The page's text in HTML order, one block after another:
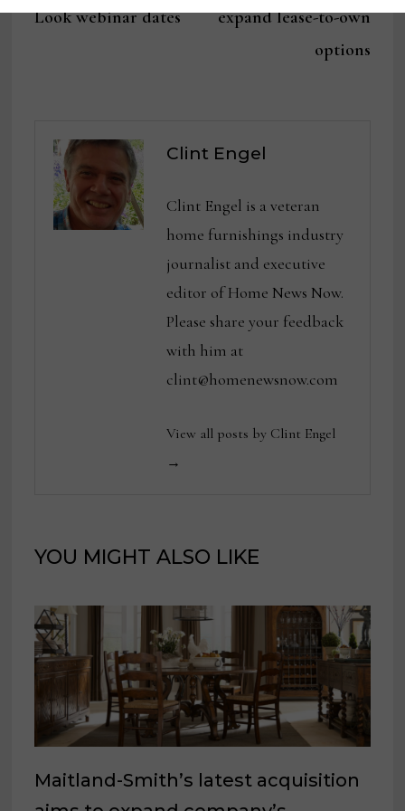
Look webinar dates
expand lease-to-own
options
Clint Engel
Clint Engel is a veteran
home furnishings industry
journalist and executive
editor of Home News Now.
Please share your feedback
with him at
clint@homenewsnow.com
View all posts by Clint Engel
→
YOU MIGHT ALSO LIKE
Maitland-Smith’s latest acquisition